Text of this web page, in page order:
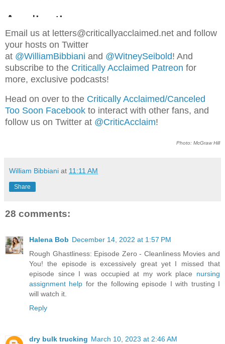
Email us at letters@criticallyacclaimed.net and follow
your hosts on Twitter
at @WilliamBibbiani and @WitneySeibold! And
subscribe to the Critically Acclaimed Patreon for
more, exclusive podcasts!
Head on over to the Critically Acclaimed/Canceled
Too Soon Facebook to interact with other fans, and
follow us on Twitter at @CriticAcclaim!
Photo: McGraw Hill
William Bibbiani at 11:11 AM
Share
28 comments:
Halena Bob December 14, 2022 at 1:57 PM
Rough Ghastliness: Episode Zero - Cleanliness Movies and
You! the episode is excessively great yet I missed that
episode since I was occupied at my work place nursing
assignment help for the following episode I with trusting I
will watch it.
Reply
dry bulk trucking March 10, 2023 at 2:46 AM